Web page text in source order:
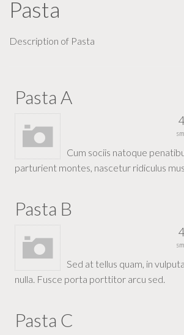
Pasta
Description of Pasta
Pasta A
Cum sociis natoque
parturient montes, nascetur ridiculus mus.
Pasta B
Sed at tellus quam, in
nulla. Fusce porta porttitor arcu sed.
Pasta C